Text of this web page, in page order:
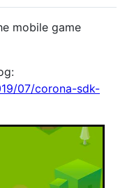
mobile game
07/corona-sdk-